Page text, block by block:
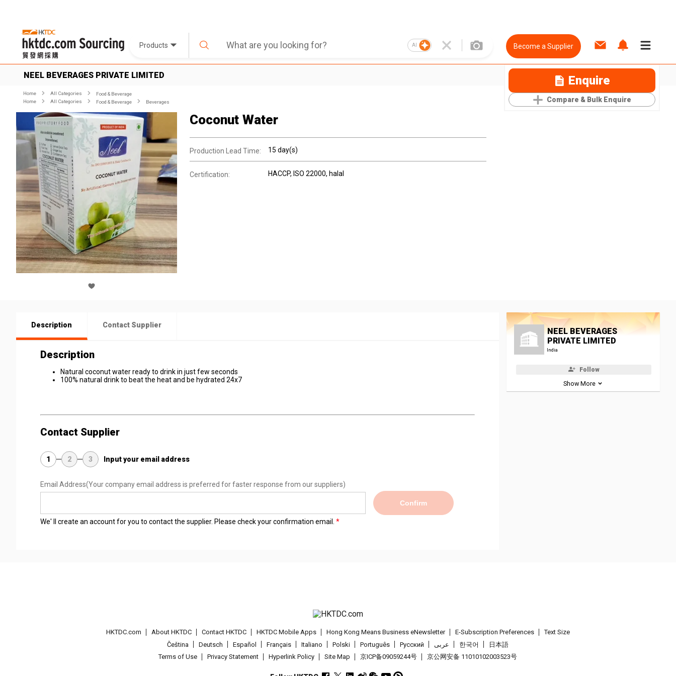
Products AI Become a Supplier
NEEL BEVERAGES PRIVATE LIMITED Enquire
Compare & Bulk Enquire
Home All Categories
Food & Beverage
Home
All Categories Food & Beverage Beverages
Coconut Water
Production Lead Time: 15 day(s)
Certification: HACCP, ISO 22000, halal
Description Contact Supplier
Description
Natural coconut water ready to drink in just few seconds
100% natural drink to beat the heat and be hydrated 24x7
Contact Supplier
1 2 3 Input your email address
Email Address(Your company email address is preferred for faster response from our suppliers)
Confirm
We' ll create an account for you to contact the supplier. Please check your confirmation email.
NEEL BEVERAGES
PRIVATE LIMITED
India
Follow
Show More
HKTDC.com About HKTDC Contact HKTDC HKTDC Mobile Apps Hong Kong Means Business eNewsletter E-Subscription Preferences
Text Size
Čeština
Deutsch Español Français Italiano Polski Português Pусский عربى 한국어
日本語
Terms of Use
Privacy Statement Hyperlink Policy Site Map 京ICP备09059244号 京公网安备 11010102003523号